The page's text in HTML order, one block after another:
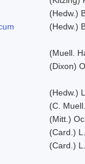
(Hedw.)
(Hedw.)
(Muell.
(Dixon)
(Hedw.)
(C.
(Mitt.)
(Card.)
(Card.)